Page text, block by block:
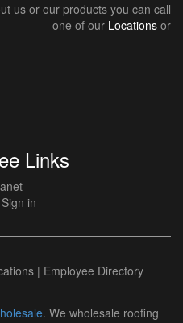
us or our products you can call
one of our Locations or
Links
in
| Employee Directory
. We wholesale roofing